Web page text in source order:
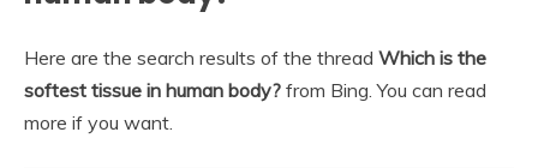
Here are the search results of the thread Which is the
softest tissue in human body? from Bing. You can read
more if you want.